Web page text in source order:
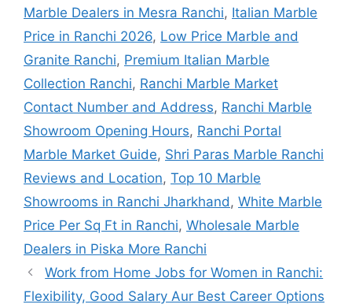
Marble Dealers in Mesra Ranchi, Italian Marble
Price in Ranchi 2026, Low Price Marble and
Granite Ranchi, Premium Italian Marble
Collection Ranchi, Ranchi Marble Market
Contact Number and Address, Ranchi Marble
Showroom Opening Hours, Ranchi Portal
Marble Market Guide, Shri Paras Marble Ranchi
Reviews and Location, Top 10 Marble
Showrooms in Ranchi Jharkhand , White Marble
Price Per Sq Ft in Ranchi, Wholesale Marble
Dealers in Piska More Ranchi
Work from Home Jobs for Women in Ranchi:
Flexibility, Good Salary Aur Best Career Options